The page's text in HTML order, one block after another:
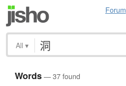
Forum
All ▾
Words— 37 found